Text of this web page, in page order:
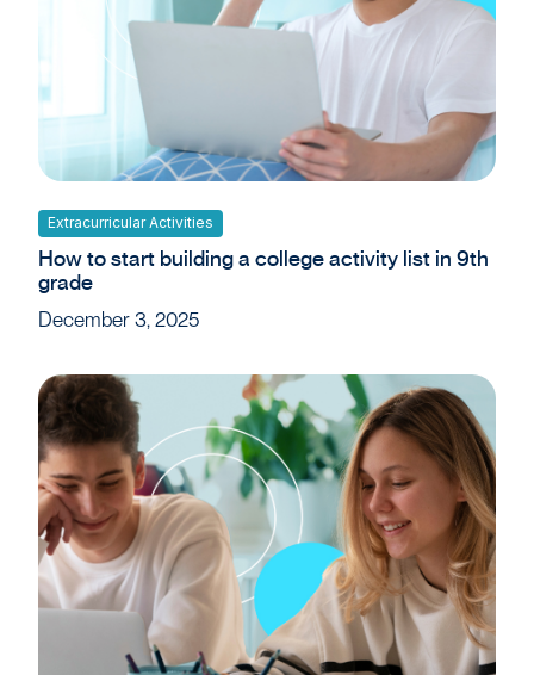
Extracurricular Activities
How to start building a college activity list in 9th
grade
December 3, 2025